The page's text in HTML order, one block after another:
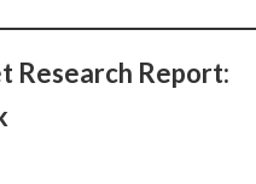
Research Report: